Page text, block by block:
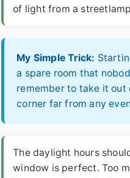
of light from a
My Simple Trick:
a spare room that
remember to take it out
corner far from any
The daylight hours
window is perfect. Too